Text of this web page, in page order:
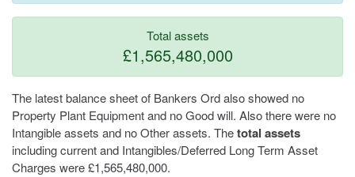
Total assets
£1,565,480,000
The latest balance sheet of Bankers Ord also showed no
Property Plant Equipment and no Good will. Also there were no
Intangible assets and no Other assets. Thetotal assets
including current and Intangibles/Deferred Long Term Asset
Charges were £1,565,480,000.